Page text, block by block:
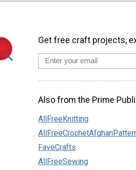
Get free craft projects,
Also from the Prime
AllFreeKnitting
FaveCrafts
AllFreeSewing